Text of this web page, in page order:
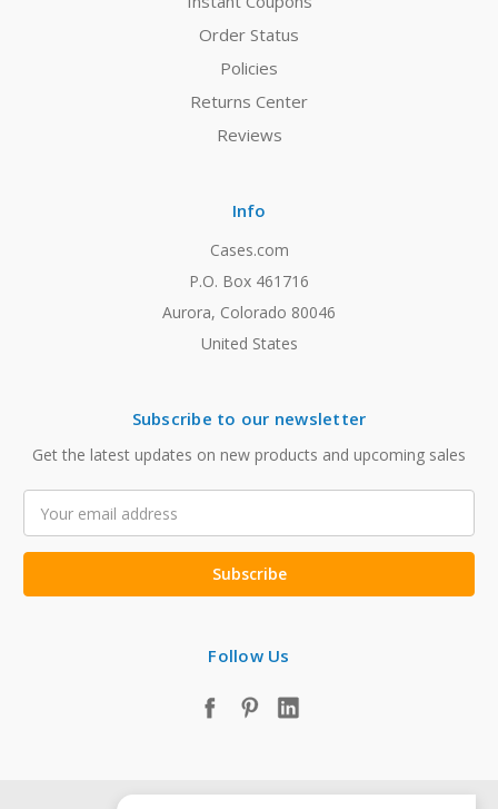
Order Status
Policies
Returns Center
Reviews
Info
Cases.com
P.O. Box 461716
Aurora, Colorado 80046
United States
Subscribe to our newsletter
Get the latest updates on new products and upcoming sales
Address
Follow Us